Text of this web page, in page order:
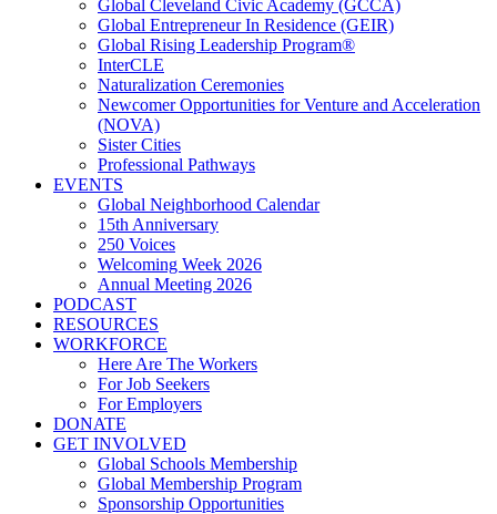
Global Cleveland Civic Academy (GCCA)
Global Entrepreneur In Residence (GEIR)
Global Rising Leadership Program®
InterCLE
Naturalization Ceremonies
Newcomer Opportunities for Venture and Acceleration
(NOVA)
Sister Cities
Professional Pathways
EVENTS
Global Neighborhood Calendar
15th Anniversary
250 Voices
Welcoming Week 2026
Annual Meeting 2026
PODCAST
RESOURCES
WORKFORCE
Here Are The Workers
For Job Seekers
For Employers
DONATE
GET INVOLVED
Global Schools Membership
Global Membership Program
Sponsorship Opportunities